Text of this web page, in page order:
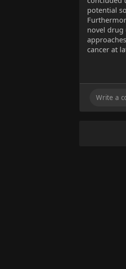
potential
novel
cancer at